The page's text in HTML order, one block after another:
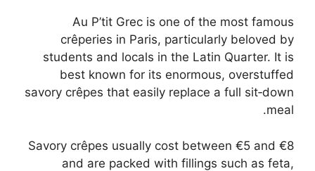
Au P’tit Grec is one of the most famous
crêperies in Paris, particularly beloved by
students and locals in the Latin Quarter. It is
best known for its enormous, overstuffed
savory crêpes that easily replace a full sit‑down
meal.
Savory crêpes usually cost between €5 and €8
and are packed with fillings such as feta,